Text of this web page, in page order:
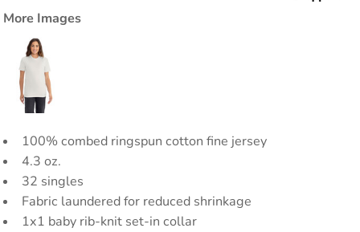
More Images
100% combed ringspun cotton fine jersey
4.3 oz.
32 singles
Fabric laundered for reduced shrinkage
1x1 baby rib-knit set-in collar